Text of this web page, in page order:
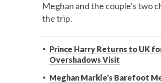
Meghan and the couple's two
the trip.
Prince Harry Returns to UK
Overshadows Visit
Meghan Markle's Barefoot